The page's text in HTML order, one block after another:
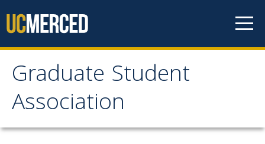
Graduate Student
Association
Graduate Student
Association